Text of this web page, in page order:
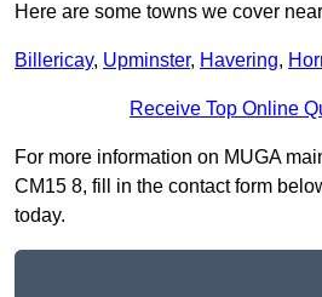
Here are some towns we cover
Billericay, Upminster, Havering,
Receive Top Online
For more information on MUGA
CM15 8, fill in the contact form
today.